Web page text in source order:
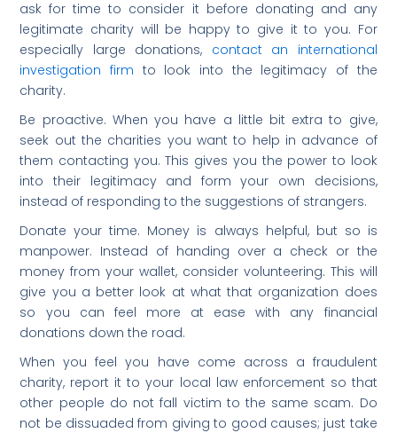
ask for time to consider it before donating and any
legitimate charity will be happy to give it to you. For
especially large donations, contact an international
investigation firm to look into the legitimacy of the
charity.
Be proactive. When you have a little bit extra to give,
seek out the charities you want to help in advance of
them contacting you. This gives you the power to look
into their legitimacy and form your own decisions,
instead of responding to the suggestions of strangers.
Donate your time. Money is always helpful, but so is
manpower. Instead of handing over a check or the
money from your wallet, consider volunteering. This will
give you a better look at what that organization does
so you can feel more at ease with any financial
donations down the road.
When you feel you have come across a fraudulent
charity, report it to your local law enforcement so that
other people do not fall victim to the same scam. Do
not be dissuaded from giving to good causes; just take